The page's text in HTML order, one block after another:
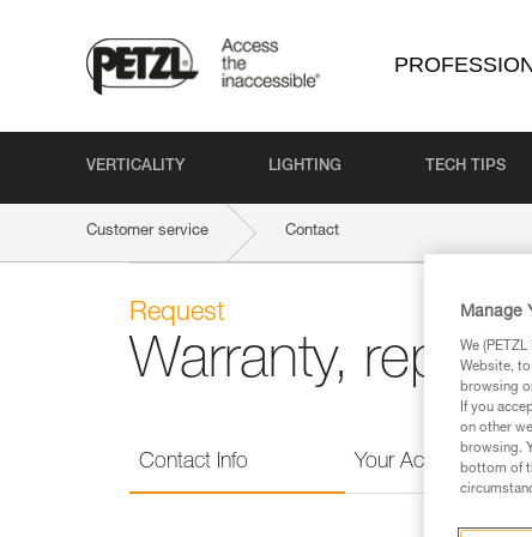
VERTICALITY LIGHTING TECH TIPS
Customer service Contact
Request
Warranty,
Contact Info Your Activities
Manage
We
Website,
browsing
If you
on other
browsing.
bottom of